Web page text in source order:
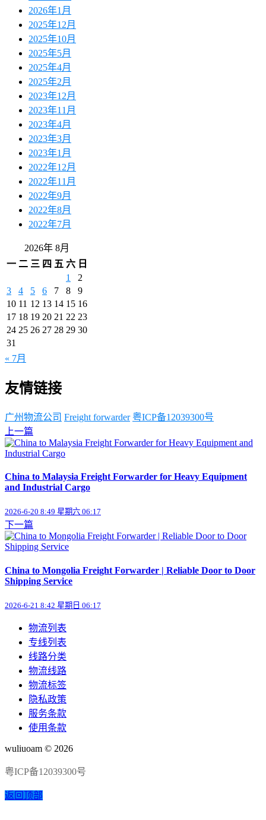
2026年1月
2025年12月
2025年10月
2025年5月
2025年4月
2025年2月
2023年12月
2023年11月
2023年4月
2023年3月
2023年1月
2022年12月
2022年11月
2022年9月
2022年8月
2022年7月
2026年 8月
一 二 三 四 五 六 日
1
2
3
4 5 6 7 8
9
10 11 12 13 14 15 16
17 18 19 20 21 22 23
24 25 26 27 28 29 30
31
« 7月
友情链接
广州物流公司 Freight forwarder 粤ICP备12039300号
上一篇
China to Malaysia Freight Forwarder for Heavy Equipment
and Industrial Cargo
2026-6-20 8:49 星期六 06:17
下一篇
China to Mongolia Freight Forwarder | Reliable Door to Door
Shipping Service
2026-6-21 8:42 星期日 06:17
物流列表
专线列表
线路分类
物流线路
物流标签
隐私政策
服务条款
使用条款
wuliuoam © 2026
粤ICP备12039300号
返回顶部